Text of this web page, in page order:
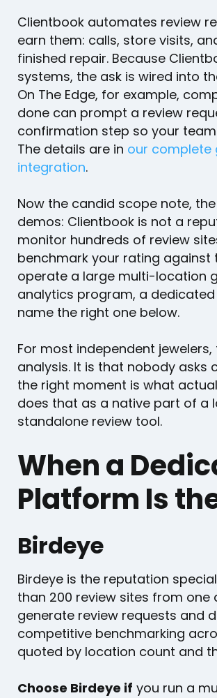
Clientbook automates review
earn them: calls, store visits,
finished repair. Because
systems, the ask is wired into
On The Edge, for example,
done can prompt a review
confirmation step so your
The details are in our complete
integration.
Now the candid scope note,
demos: Clientbook is not a
monitor hundreds of review
benchmark your rating against
operate a large multi-location
analytics program, a
name the right one below.
For most independent
analysis. It is that nobody asks
the right moment is what
does that as a native part of a
standalone review tool.
When a
Platform Is
Birdeye
Birdeye is the reputation
than 200 review sites from
generate review requests and
competitive benchmarking
quoted by location count and
Choose Birdeye if you run a